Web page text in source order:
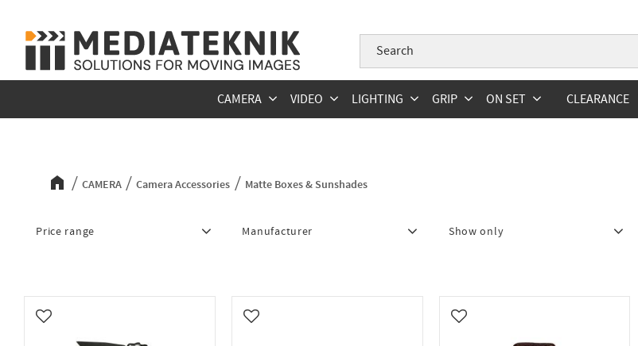
CAMERA VIDEO LIGHTING GRIP ON SET CLEARANCE
CAMERA Camera Accessories Matte Boxes & Sunshades
Price range Manufacturer Show only
Add to favorites Add to favorites Add to favorites